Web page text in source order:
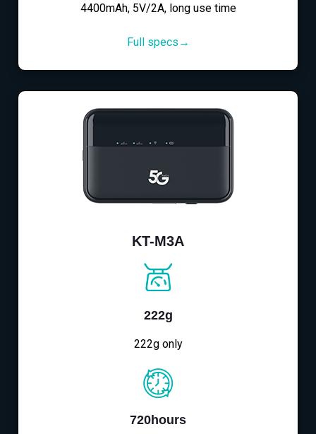
4400mAh, 5V/2A, long use time
Full specs→
KT-M3A
222g
222g only
720hours